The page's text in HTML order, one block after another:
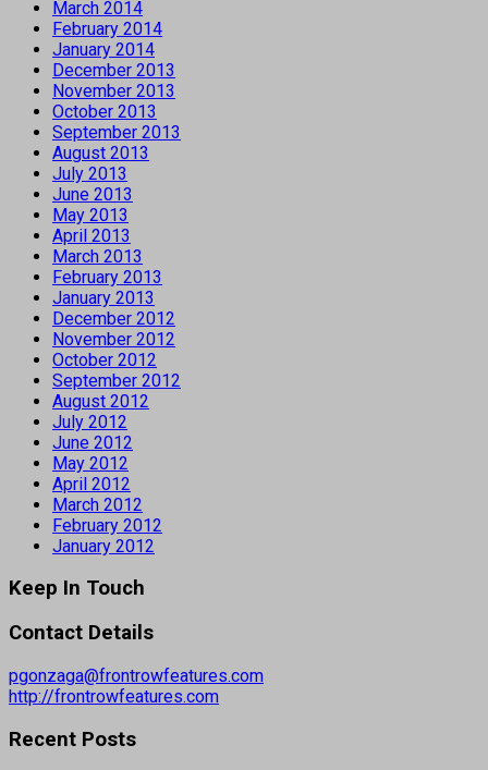
March 2014
February 2014
January 2014
December 2013
November 2013
October 2013
September 2013
August 2013
July 2013
June 2013
May 2013
April 2013
March 2013
February 2013
January 2013
December 2012
November 2012
October 2012
September 2012
August 2012
July 2012
June 2012
May 2012
April 2012
March 2012
February 2012
January 2012
Keep In Touch
Contact Details
pgonzaga@frontrowfeatures.com
http://frontrowfeatures.com
Recent Posts